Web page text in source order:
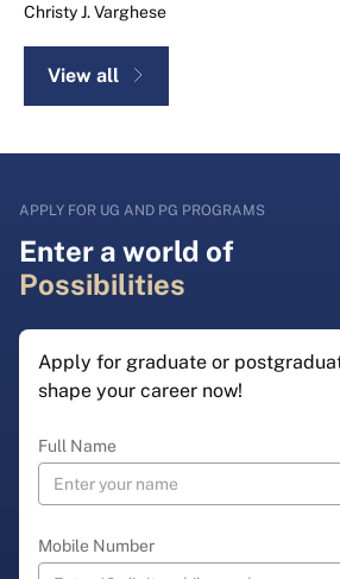
Christy J. Varghese
View all
APPLY FOR UG AND PG PROGRAMS
Enter a world of
Possibilities
Apply for graduate or
shape your career now!
Full Name
Mobile Number